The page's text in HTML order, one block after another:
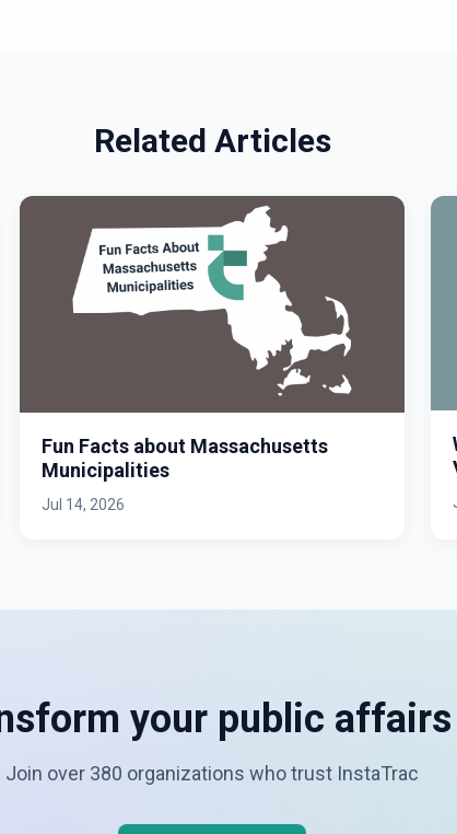
Related Articles
Fun Facts about Massachusetts
Municipalities
Jul 14, 2026
your public
Join over 380 organizations who trust InstaTrac